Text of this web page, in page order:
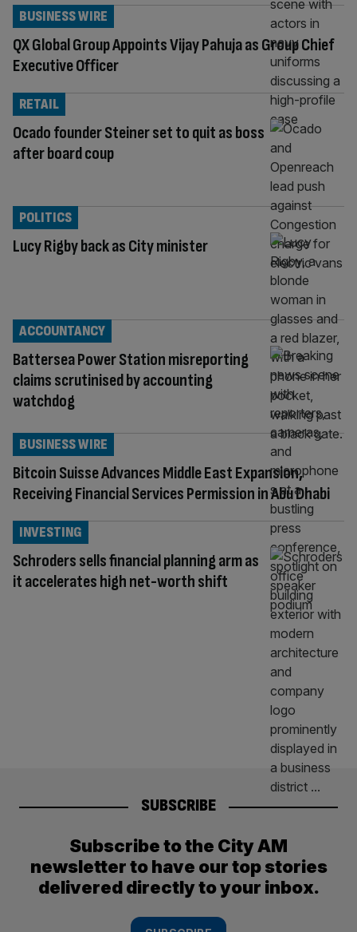
QX Global Group Appoints Vijay Pahuja as Group Chief
Executive Officer
BUSINESS WIRE
Ocado founder Steiner set to quit as boss
after board coup
RETAIL
Lucy Rigby back as City minister
POLITICS
Battersea Power Station misreporting
claims scrutinised by accounting
watchdog
ACCOUNTANCY
Bitcoin Suisse Advances Middle East Expansion,
Receiving Financial Services Permission in Abu Dhabi
BUSINESS WIRE
Schroders sells financial planning arm as
it accelerates high net-worth shift
INVESTING
SUBSCRIBE
Subscribe to the City AM
newsletter to have our top stories
delivered directly to your inbox.